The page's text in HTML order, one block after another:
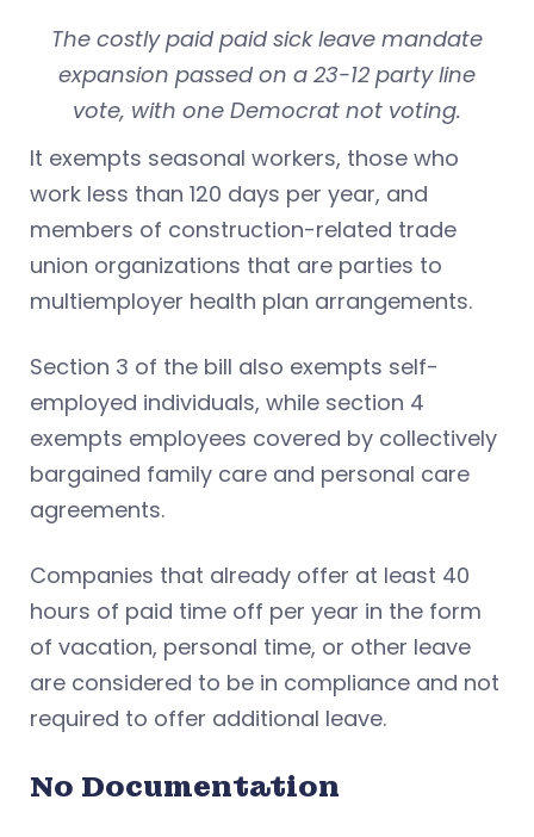
The costly paid paid sick leave mandate
expansion passed on a 23-12 party line
vote, with one Democrat not voting.
It exempts seasonal workers, those who
work less than 120 days per year, and
members of construction-related trade
union organizations that are parties to
multiemployer health plan arrangements.
Section 3 of the bill also exempts self-
employed individuals, while section 4
exempts employees covered by collectively
bargained family care and personal care
agreements.
Companies that already offer at least 40
hours of paid time off per year in the form
of vacation, personal time, or other leave
are considered to be in compliance and not
required to offer additional leave.
No Documentation